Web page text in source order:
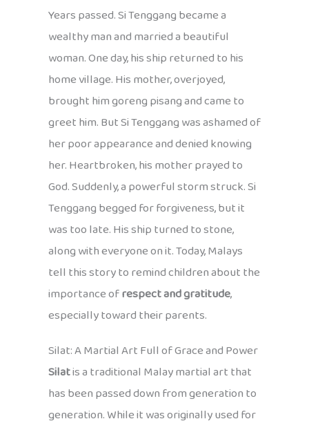
Years passed. Si Tenggang became a
wealthy man and married a beautiful
woman. One day, his ship returned to his
home village. His mother, overjoyed,
brought him goreng pisang and came to
greet him. But Si Tenggang was ashamed of
her poor appearance and denied knowing
her. Heartbroken, his mother prayed to
God. Suddenly, a powerful storm struck. Si
Tenggang begged for forgiveness, but it
was too late. His ship turned to stone,
along with everyone on it. Today, Malays
tell this story to remind children about the
importance ofrespect and gratitude,
especially toward their parents.
Silat: A Martial Art Full of Grace and Power
Silatis a traditional Malay martial art that
has been passed down from generation to
generation. While it was originally used for